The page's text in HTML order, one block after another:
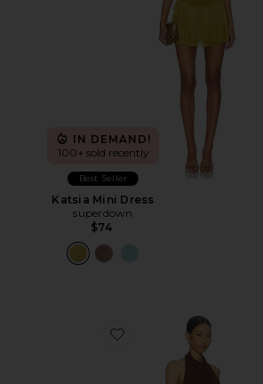
IN DEMAND!
100+ sold recently
Best Seller
Katsia Mini Dress
superdown
$74
Favorite Hadar Mini Dress